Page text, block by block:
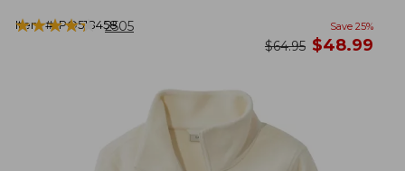
Item #:PO518458
★★★★★
★★★★★ 2505 Save 25%
was
$64.95 now
$48.99